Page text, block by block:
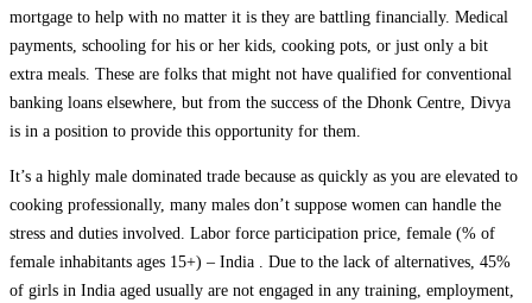
mortgage to help with no matter it is they are battling financially. Medical
payments, schooling for his or her kids, cooking pots, or just only a bit
extra meals. These are folks that might not have qualified for conventional
banking loans elsewhere, but from the success of the Dhonk Centre, Divya
is in a position to provide this opportunity for them.
It’s a highly male dominated trade because as quickly as you are elevated to
cooking professionally, many males don’t suppose women can handle the
stress and duties involved. Labor force participation price, female (% of
female inhabitants ages 15+) – India . Due to the lack of alternatives, 45%
of girls in India aged usually are not engaged in any training, employment,